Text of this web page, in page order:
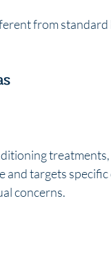
from
and targets
concerns.